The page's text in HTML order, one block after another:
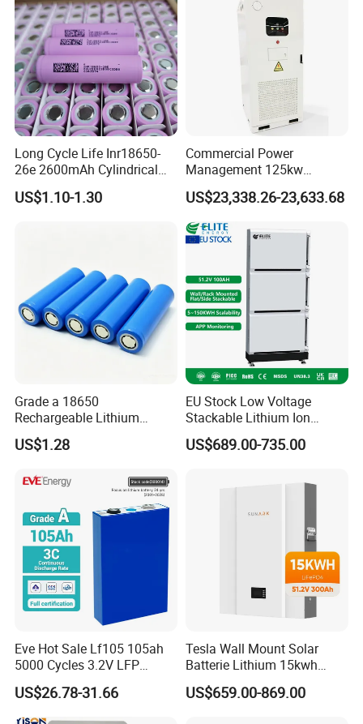
Long Cycle Life Inr18650-
26e 2600mAh Cylindrical
18650 Lithium Battery
US$1.10-1.30
Commercial Power
Management 125kw
261kwh Industrial Solar
Energy Storage System
US$23,338.26-23,633.68
Grade a 18650
Rechargeable Lithium
Battery Cell 3.7V 2200mAh
Cylindrical Li-Polymer
US$1.28
EU Stock Low Voltage
Stackable Lithium Ion
Battery 5kwh 10kwh 15kwh
20kwh Solar PV Power
Energy Storage System Ess
US$689.00-735.00
Eve Hot Sale Lf105 105ah
5000 Cycles 3.2V LFP
100ah Battery Lithium Ion
Battery LiFePO4 Cell for
Household Energy Storage
US$26.78-31.66
Tesla Wall Mount Solar
Batterie Lithium 15kwh
51.2V 300ah 10kwh 5kwh
200ah LiFePO4 Solar
US$659.00-869.00